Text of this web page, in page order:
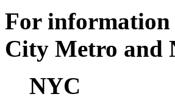
For information
City Metro and
NYC